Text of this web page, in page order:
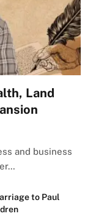
Land
and business
to Paul